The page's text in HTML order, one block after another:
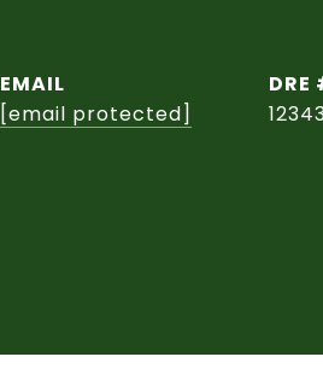
EMAIL
[email protected]
DRE